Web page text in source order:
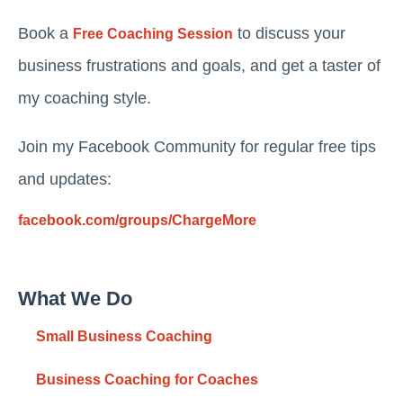
Book a Free Coaching Session to discuss your
business frustrations and goals, and get a taster of
my coaching style.
Join my Facebook Community for regular free tips
and updates:
facebook.com/groups/ChargeMore
What We Do
Small Business Coaching
Business Coaching for Coaches